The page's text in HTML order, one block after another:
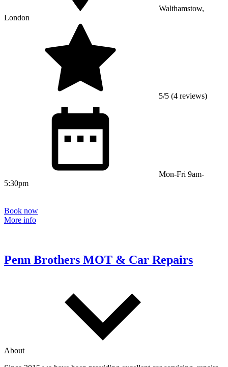
Walthamstow,
London
5/5 (4 reviews)
Mon-Fri 9am-
5:30pm
Book now
More info
Penn Brothers MOT & Car Repairs
About